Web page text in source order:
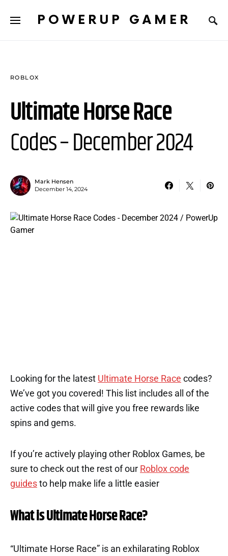
POWERUP GAMER
ROBLOX
Ultimate Horse Race
Codes – December 2024
Mark Hensen
December 14, 2024
Looking for the latest Ultimate Horse Race codes?
We’ve got you covered! This list includes all of the
active codes that will give you free rewards like
spins and gems.
If you’re actively playing other Roblox Games, be
sure to check out the rest of our Roblox code
guides to help make life a little easier
What is Ultimate Horse Race?
“Ultimate Horse Race” is an exhilarating Roblox